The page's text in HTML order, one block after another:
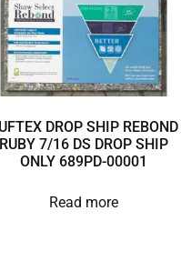
DROP SHIP REBOND
RUBY 7/16 DS DROP SHIP
ONLY 689PD-00001
Read more